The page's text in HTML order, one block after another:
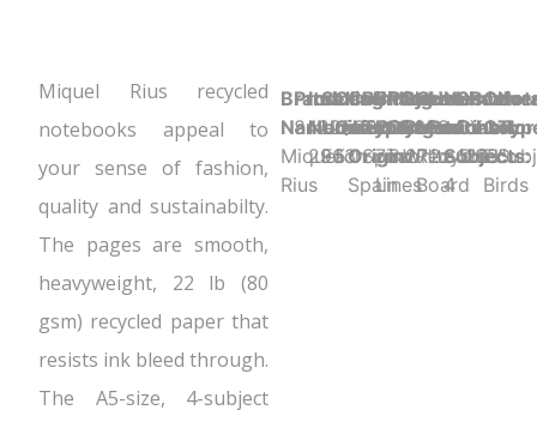
Miquel Rius recycled
notebooks appeal to
your sense of fashion,
quality and sustainabilty.
The pages are smooth,
heavyweight, 22 lb (80
gsm) recycled paper that
resists ink bleed through.
The A5-size, 4-subject
Brand
Name:
Miquel
Rius
Product UPC:
8422593029633
Item
Number:
2963
Selling
Unit:
Each
Case
Quantity:
5
Country
of
Origin:
Spain
Binding
Type:
Spiral
Sheet
Ruling:
7mm
Lines
Product
Dimensions:
8.27" x 5.83"
Sheet
Color:
White
Cover
Material:
Recycled
Board
Holes
Punched:
2
Number
of
Subjects:
4
Sheet
Count:
120
Y
Eco
Birds